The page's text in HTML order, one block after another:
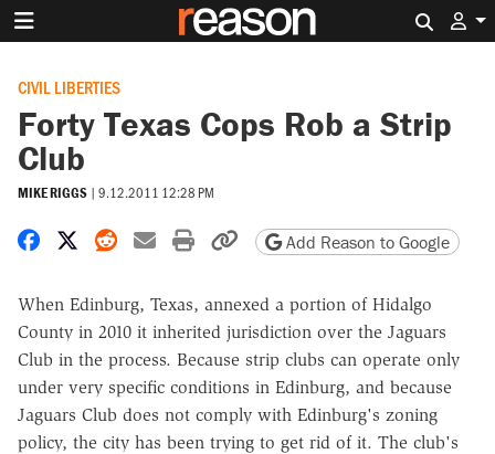
CIVIL LIBERTIES
Forty Texas Cops Rob a Strip
Club
MIKE RIGGS | 9.12.2011 12:28 PM
Share on Facebook
Share on X
Share on Reddit
Share by email
Print friendly version
Copy page URL
Add Reason to Google
When Edinburg, Texas, annexed a portion of Hidalgo
County in 2010 it inherited jurisdiction over the Jaguars
Club in the process. Because strip clubs can operate only
under very specific conditions in Edinburg, and because
Jaguars Club does not comply with Edinburg's zoning
policy, the city has been trying to get rid of it. The club's